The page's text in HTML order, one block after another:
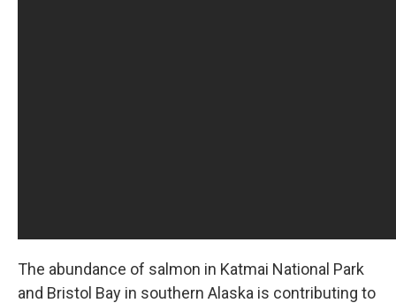
The abundance of salmon in Katmai National Park
and Bristol Bay in southern Alaska is contributing to